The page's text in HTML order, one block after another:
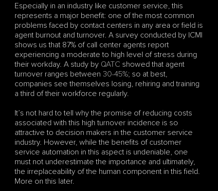
Especially in an industry like customer service, this
represents a major benefit: one of the most common
problems faced by contact centers in any area or field is
agent burnout and turnover. A survey conducted by ICMI
shows us that 87% of call center agents report
experiencing a moderate to high level of stress during
their workday. A study by QATC showed that agent
turnover ranges between 30-45%; so at best,
companies see themselves losing, rehiring and training
a third of their workforce regularly.
It’s not hard to tell why the promise of reducing costs
associated with this high turnover incidence is so
attractive to decision makers in the customer service
industry. However, while the benefits of customer
service automation in this aspect is undeniable, one
must not underestimate the importance and ultimately,
the irreplaceability of the human component in this field.
More on this later.